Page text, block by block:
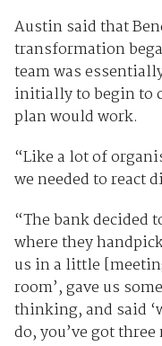
Austin said that
transformation
team was
initially to begin to
plan would work.
“Like a lot of
we needed to react
“The bank decided
where they
us in a little
room’, gave us
thinking, and said
do, you’ve got three